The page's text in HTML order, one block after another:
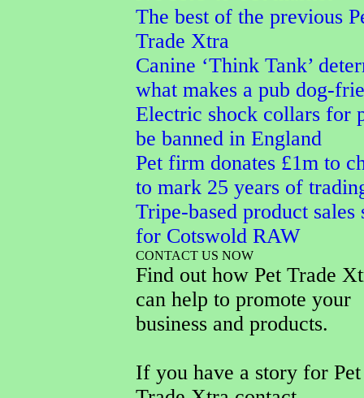
The best of the previous
Trade Xtra
Canine ‘Think Tank’
what makes a pub dog-
Electric shock collars for
be banned in England
Pet firm donates £1m to
to mark 25 years of
Tripe-based product sales
for Cotswold RAW
CONTACT US NOW
Find out how Pet Trade
can help to promote your
business and products.
If you have a story for Pet